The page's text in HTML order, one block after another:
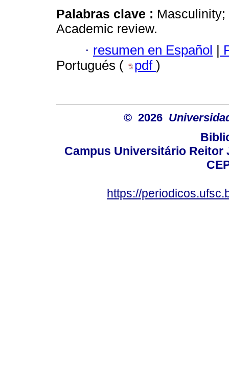
Palabras clave :
Academic review.
· resumen en Español
Portugués (
pdf )
© 2026
Campus Universitário Reitor
https://